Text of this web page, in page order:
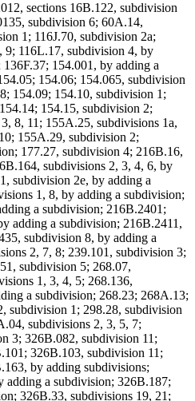
sections 16B.122, subdivision
subdivision 6; 60A.14,
1; 116J.70, subdivision 2a;
9; 116L.17, subdivision 4, by
154.001, by adding a
154.06; 154.065, subdivision
154.09; 154.10, subdivision 1;
154.15, subdivision 2;
8, 11; 155A.25, subdivisions 1a,
155A.29, subdivision 2;
177.27, subdivision 4; 216B.16,
subdivisions 2, 3, 4, 6, by
subdivision 2e, by adding a
1, 8, by adding a subdivision;
a subdivision; 216B.2401;
adding a subdivision; 216B.2411,
subdivision 8, by adding a
2, 7, 8; 239.101, subdivision 3;
subdivision 5; 268.07,
1, 3, 4, 5; 268.136,
a subdivision; 268.23; 268A.13;
subdivision 1; 298.28, subdivision
subdivisions 2, 3, 5, 7;
3; 326B.082, subdivision 11;
326B.103, subdivision 11;
by adding subdivisions;
adding a subdivision; 326B.187;
326B.33, subdivisions 19, 21;